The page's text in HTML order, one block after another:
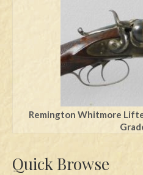
Remington Whitmore
Quick Browse